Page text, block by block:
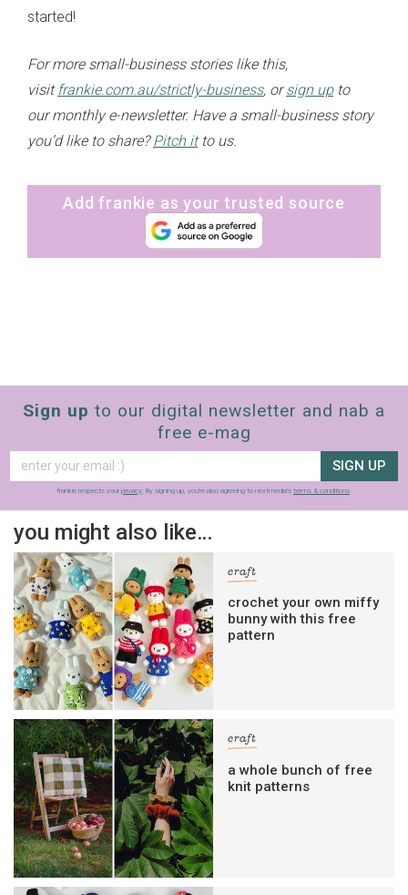
started!
For more small-business stories like this,
visit frankie.com.au/strictly-business, orsign upto
our monthly e-newsletter. Have a small-business story
you’d like to share?Pitch itto us.
Add frankie as your trusted source
Sign up to our digital newsletter and nab a
free e-mag
SIGN UP
frankie respects your privacy. By signing up, you’re also agreeing to nextmedia’s terms & conditions.
you might also like…
craft
crochet your own miffy
bunny with this free
pattern
craft
a whole bunch of free
knit patterns